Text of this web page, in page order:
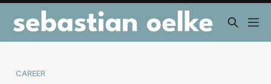
CAREER